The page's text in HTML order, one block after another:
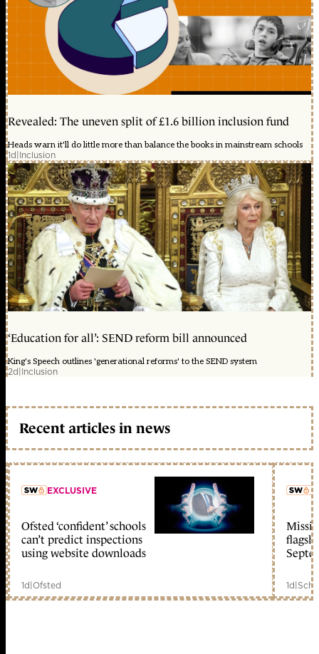
Revealed: The uneven split of £1.6 billion inclusion fund
Heads warn it'll do little more than balance the books in mainstream schools
1d|Inclusion
‘Education for all’: SEND reform bill announced
King's Speech outlines 'generational reforms' to the SEND system
2d|Inclusion
Recent articles in news
member early access
EXCLUSIVE
Ofsted ‘confident’ schools
can’t predict inspections
using website downloads
1d|Ofsted 1d|